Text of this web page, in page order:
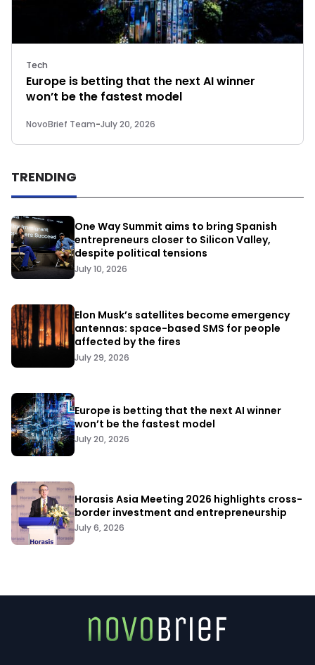
Tech
Europe is betting that the next AI winner
won’t be the fastest model
NovoBrief Team-July 20, 2026
TRENDING
One Way Summit aims to bring Spanish
entrepreneurs closer to Silicon Valley,
despite political tensions
July 10, 2026
Elon Musk’s satellites become emergency
antennas: space-based SMS for people
affected by the fires
July 29, 2026
Europe is betting that the next AI winner
won’t be the fastest model
July 20, 2026
Horasis Asia Meeting 2026 highlights cross-
border investment and entrepreneurship
July 6, 2026